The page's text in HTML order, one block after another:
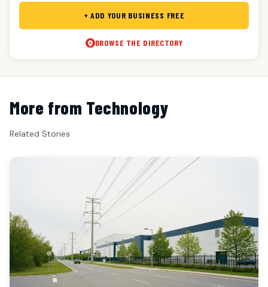
+ ADD YOUR BUSINESS FREE
BROWSE THE DIRECTORY
More from Technology
Related Stories